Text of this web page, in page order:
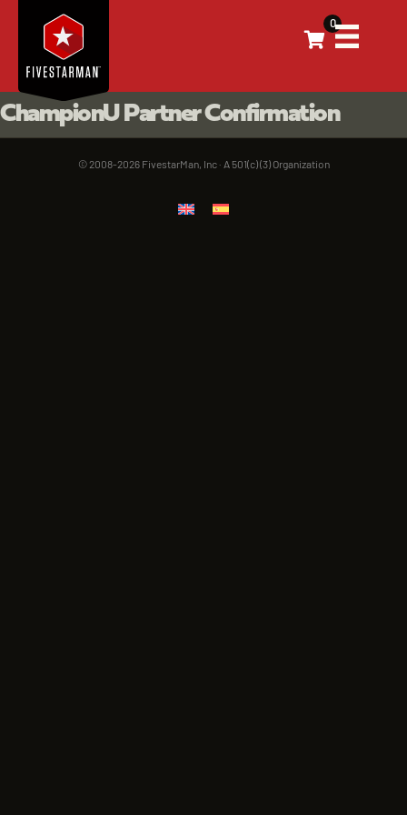
0
ChampionU Partner Confirmation
© 2008-2026 FivestarMan, Inc · A 501(c) (3) Organization